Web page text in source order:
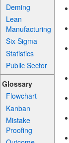
Deming
Lean
Manufacturing
Six Sigma
Statistics
Public Sector
Glossary
Flowchart
Kanban
Mistake
Proofing